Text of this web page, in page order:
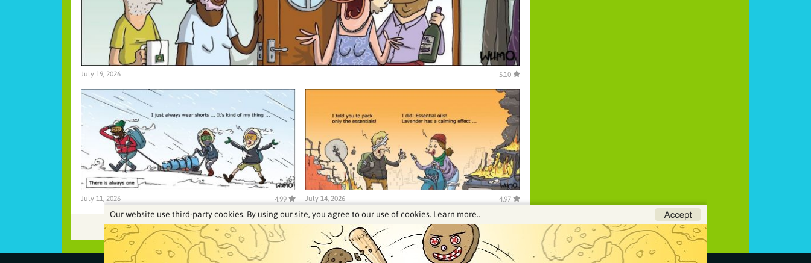
July 19, 2026 5.10
July 11, 2026 4.99 July 14, 2026 4.97
See our archive
Our website use third-party cookies. By using our site, you agree to our use of cookies. Learn more..